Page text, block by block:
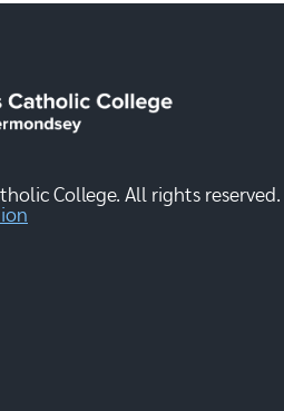
College. All rights reserved.